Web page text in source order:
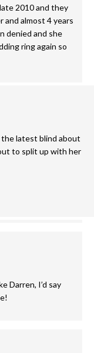
2010 and they
and almost 4 years
denied and she
ring again so
latest blind about
to split up with her
Darren, I’d say